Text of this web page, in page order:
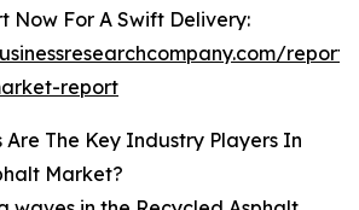
Now For A Swift Delivery:
report
Are The Key Industry Players In
Market?